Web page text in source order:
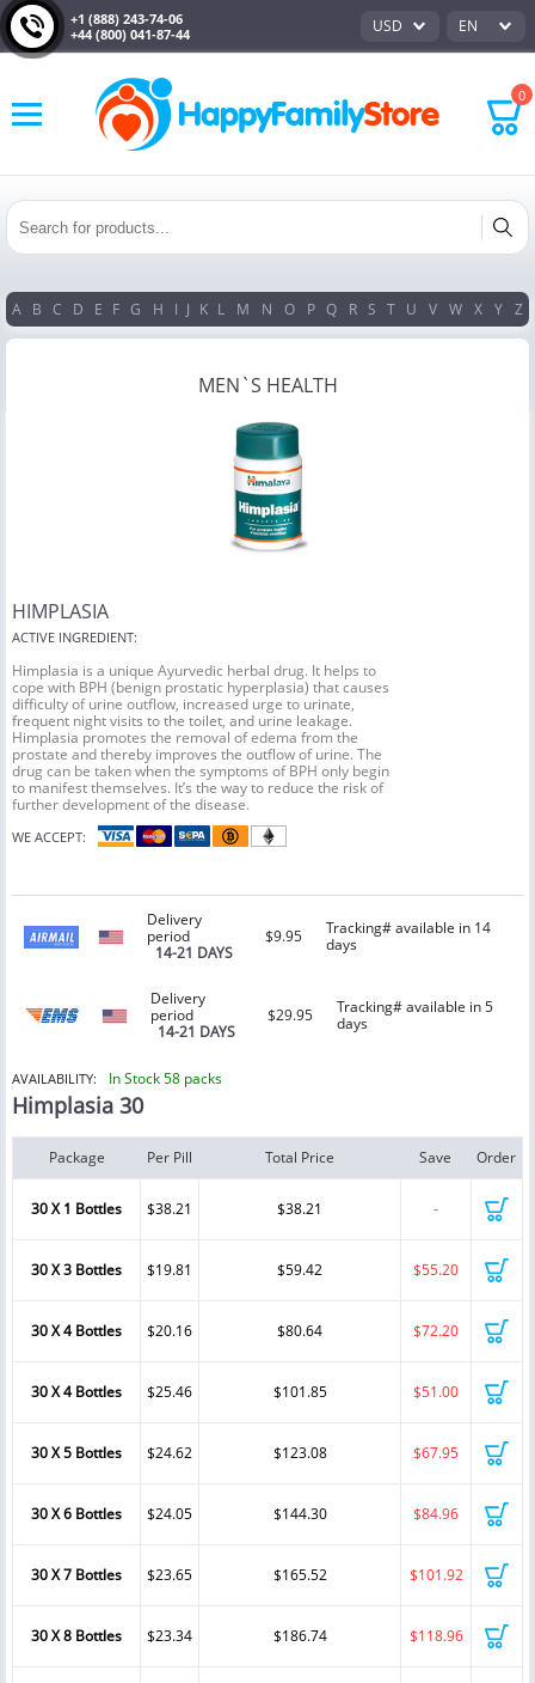
+1 (888) 243-74-06
+44 (800) 041-87-44
USD EN
0
A B C D E F G H I J K L M N O P Q R S T U V W X Y Z
MEN`S HEALTH
HIMPLASIA
ACTIVE INGREDIENT:
Himplasia is a unique Ayurvedic herbal drug. It helps to
cope with BPH (benign prostatic hyperplasia) that causes
difficulty of urine outflow, increased urge to urinate,
frequent night visits to the toilet, and urine leakage.
Himplasia promotes the removal of edema from the
prostate and thereby improves the outflow of urine. The
drug can be taken when the symptoms of BPH only begin
to manifest themselves. It’s the way to reduce the risk of
further development of the disease.
WE ACCEPT:
Delivery
period
14-21 DAYS
$9.95
Tracking# available in 14
days
Delivery
period
14-21 DAYS
$29.95
Tracking# available in 5
days
AVAILABILITY: In Stock 58 packs
Himplasia 30
Package Per Pill Total Price Save Order
30 X 1 Bottles $38.21 $38.21 -
30 X 3 Bottles $19.81 $59.42 $55.20
30 X 4 Bottles $20.16 $80.64 $72.20
30 X 4 Bottles $25.46 $101.85 $51.00
30 X 5 Bottles $24.62 $123.08 $67.95
30 X 6 Bottles $24.05 $144.30 $84.96
30 X 7 Bottles $23.65 $165.52 $101.92
30 X 8 Bottles $23.34 $186.74 $118.96